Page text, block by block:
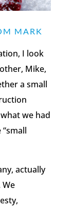
MARK
I look
Mike,
a small
we had
actually